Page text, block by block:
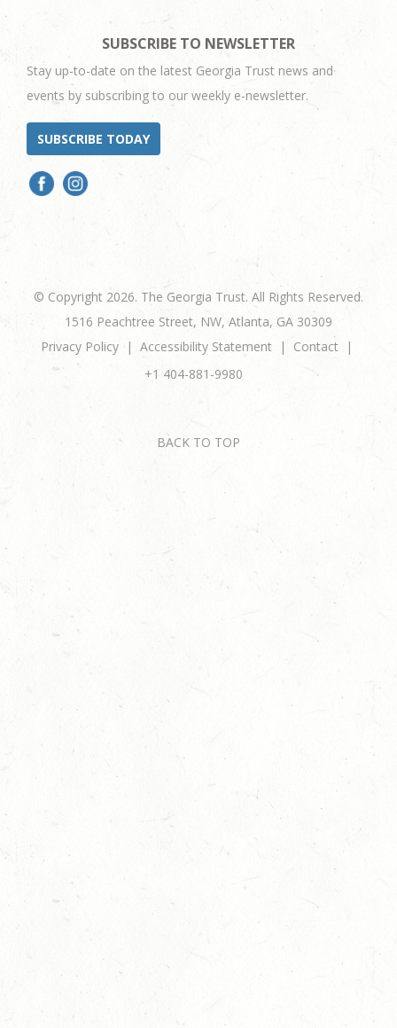
SUBSCRIBE TO NEWSLETTER
Stay up-to-date on the latest Georgia Trust news and
events by subscribing to our weekly e-newsletter.
SUBSCRIBE TODAY
© Copyright 2026. The Georgia Trust. All Rights Reserved.
1516 Peachtree Street, NW, Atlanta, GA 30309
Privacy Policy
Accessibility Statement
Contact
+1 404-881-9980
BACK TO TOP